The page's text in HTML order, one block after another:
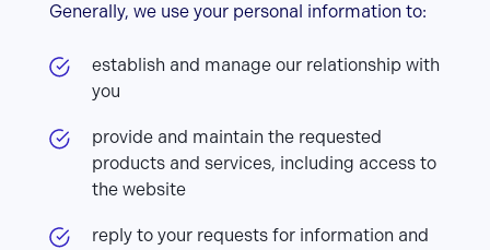
Generally, we use your personal information to:
establish and manage our relationship with
you
provide and maintain the requested
products and services, including access to
the website
reply to your requests for information and